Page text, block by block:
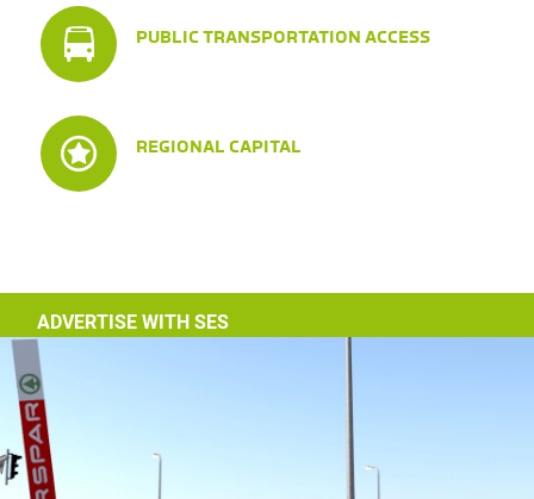
PUBLIC TRANSPORTATION ACCESS
REGIONAL CAPITAL
ADVERTISE WITH SES